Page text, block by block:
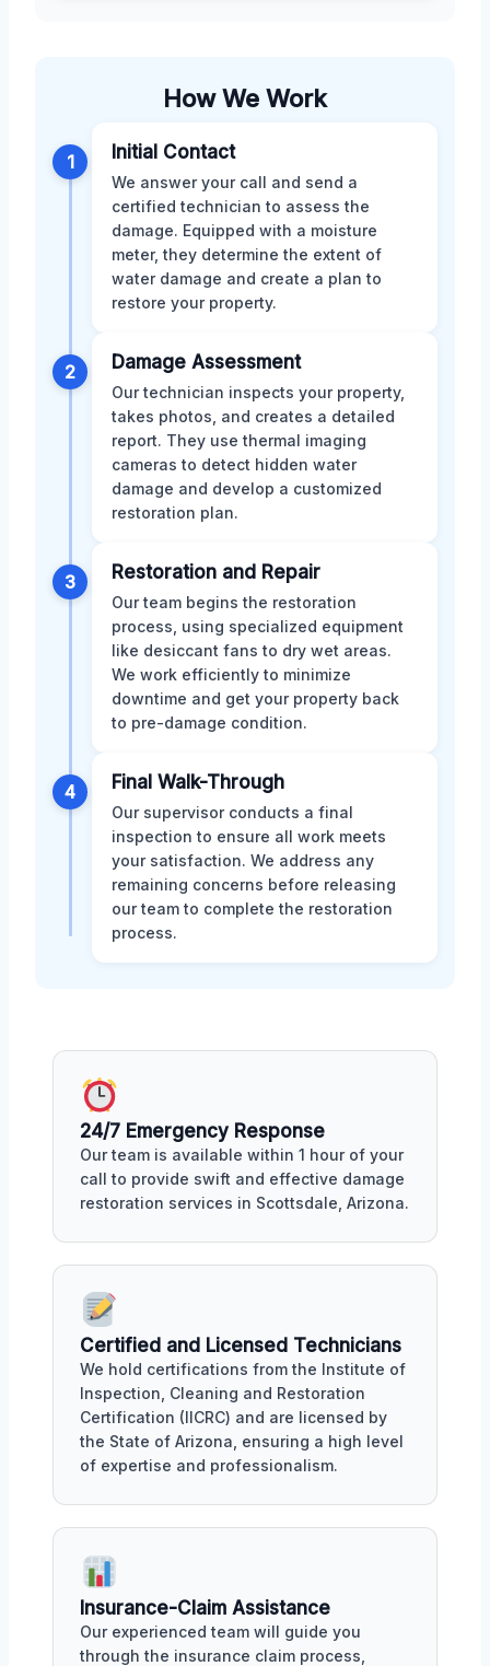
How We Work
1 Initial Contact
We answer your call and send a
certified technician to assess the
damage. Equipped with a moisture
meter, they determine the extent of
water damage and create a plan to
restore your property.
2 Damage Assessment
Our technician inspects your property,
takes photos, and creates a detailed
report. They use thermal imaging
cameras to detect hidden water
damage and develop a customized
restoration plan.
3 Restoration and Repair
Our team begins the restoration
process, using specialized equipment
like desiccant fans to dry wet areas.
We work efficiently to minimize
downtime and get your property back
to pre-damage condition.
4 Final Walk-Through
Our supervisor conducts a final
inspection to ensure all work meets
your satisfaction. We address any
remaining concerns before releasing
our team to complete the restoration
process.
24/7 Emergency Response
Our team is available within 1 hour of your
call to provide swift and effective damage
restoration services in Scottsdale, Arizona.
Certified and Licensed Technicians
We hold certifications from the Institute of
Inspection, Cleaning and Restoration
Certification (IICRC) and are licensed by
the State of Arizona, ensuring a high level
of expertise and professionalism.
Insurance-Claim Assistance
Our experienced team will guide you
through the insurance claim process,